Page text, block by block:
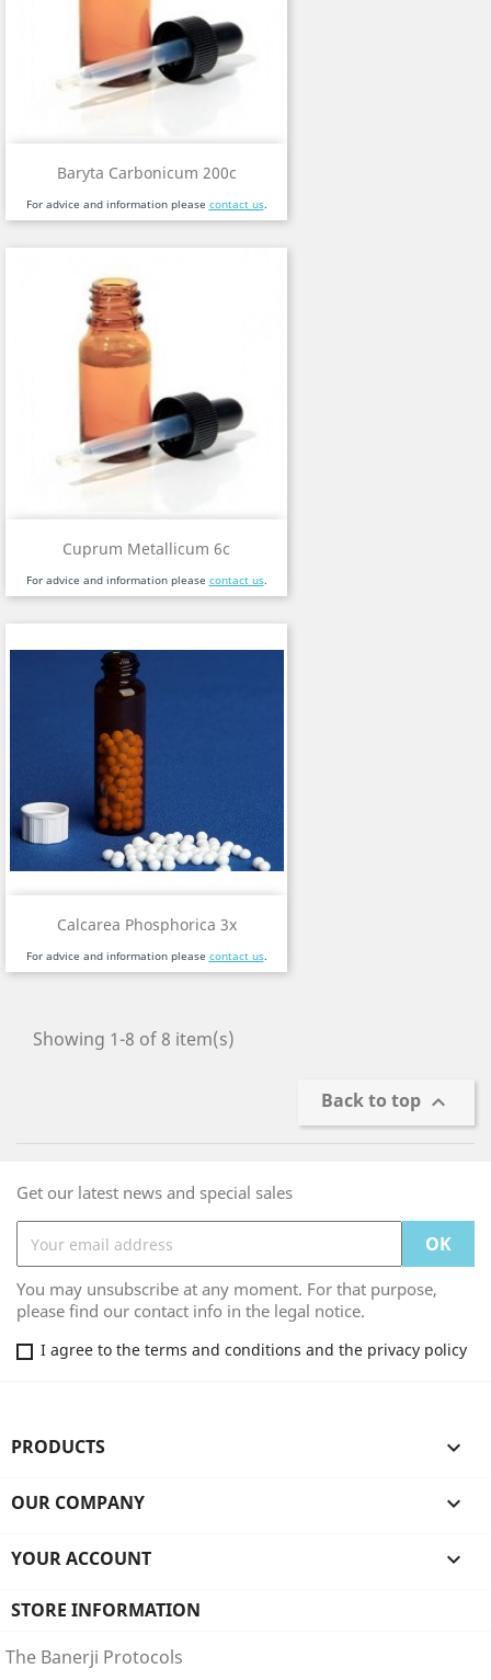
Baryta Carbonicum 200c
For advice and information please contact us.
Cuprum Metallicum 6c
For advice and information please contact us.
Calcarea Phosphorica 3x
For advice and information please contact us.
Showing 1-8 of 8 item(s)
Back to top 
Get our latest news and special sales
You may unsubscribe at any moment. For that purpose,
please find our contact info in the legal notice.
I agree to the terms and conditions and the privacy policy
PRODUCTS 
OUR COMPANY 
YOUR ACCOUNT 
STORE INFORMATION
The Banerji Protocols